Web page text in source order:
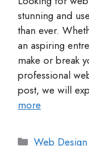
stunning and
than ever.
an aspiring
make or break
professional
post, we will
more
Web Design